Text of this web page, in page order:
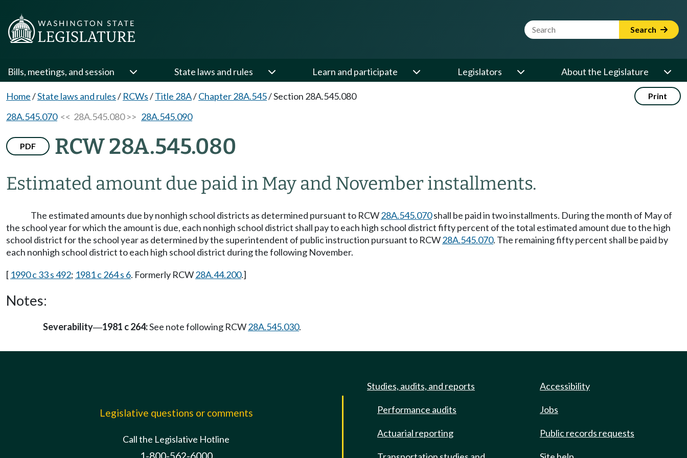
Website Search Term Search
Bills, meetings, and session State laws and rules Learn and participate Legislators About the Legislature
Home/State laws and rules/ RCWs/Title 28A/Chapter 28A.545/Section 28A.545.080 Print
28A.545.070<< 28A.545.080 >> 28A.545.090
PDF RCW 28A.545.080
Estimated amount due paid in May and November installments.
The estimated amounts due by nonhigh school districts as determined pursuant to RCW28A.545.070shall be paid in two installments. During the month of May of
the school year for which the amount is due, each nonhigh school district shall pay to each high school district fifty percent of the total estimated amount due to the high
school district for the school year as determined by the superintendent of public instruction pursuant to RCW28A.545.070. The remaining fifty percent shall be paid by
each nonhigh school district to each high school district during the following November.
[ 1990 c 33 s 492; 1981 c 264 s 6. Formerly RCW28A.44.200.]
Notes:
Severability—1981 c 264:See note following RCW28A.545.030.
Legislative questions or comments
Call the Legislative Hotline
Studies, audits, and reports
Performance audits
Actuarial reporting
Accessibility
Jobs
Public records requests